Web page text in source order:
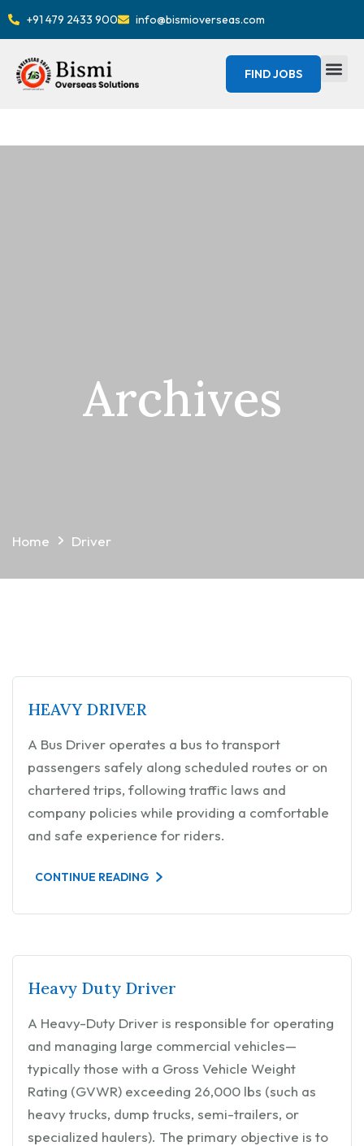
+91 479 2433 900 info@bismioverseas.com
FIND JOBS
Archives
Home Driver
HEAVY DRIVER
A Bus Driver operates a bus to transport
passengers safely along scheduled routes or on
chartered trips, following traffic laws and
company policies while providing a comfortable
and safe experience for riders.
CONTINUE READING
Heavy Duty Driver
A Heavy-Duty Driver is responsible for operating
and managing large commercial vehicles—
typically those with a Gross Vehicle Weight
Rating (GVWR) exceeding 26,000 lbs (such as
heavy trucks, dump trucks, semi-trailers, or
specialized haulers). The primary objective is to